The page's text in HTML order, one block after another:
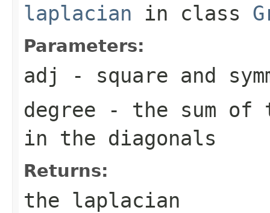
laplacian in class
Parameters:
adj
- square and
degree - the sum of
in the diagonals
Returns:
the laplacian